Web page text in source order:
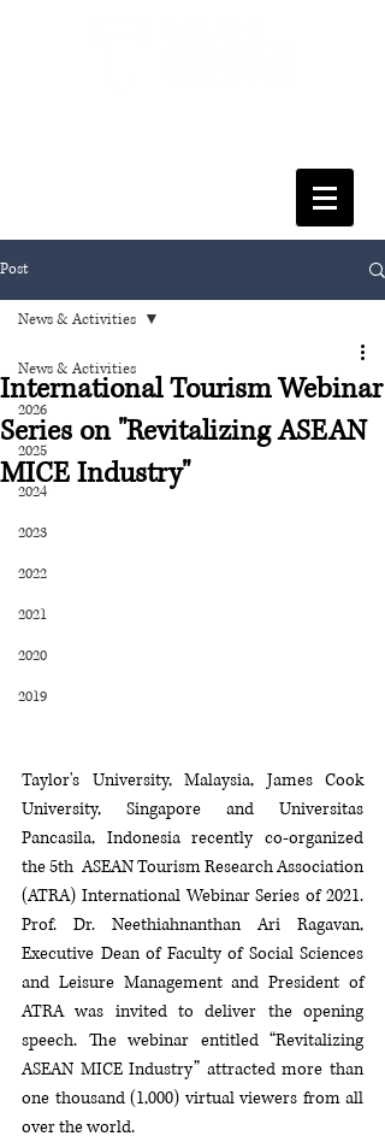
Post
News & Activities
2026
2025
2024
2023
2022
2021
2020
2019
News & Activities
International Tourism Webinar
Series on "Revitalizing ASEAN
MICE Industry"
Taylor's University, Malaysia, James Cook
University, Singapore and Universitas
Pancasila, Indonesia recently co-organized
the 5th  ASEAN Tourism Research Association
(ATRA) International Webinar Series of 2021.
Prof. Dr. Neethiahnanthan Ari Ragavan,
Executive Dean of Faculty of Social Sciences
and Leisure Management and President of
ATRA was invited to deliver the opening
speech. The webinar entitled “Revitalizing
ASEAN MICE Industry” attracted more than
one thousand (1,000) virtual viewers from all
over the world.